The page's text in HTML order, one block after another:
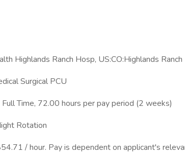
Highlands Ranch Hosp, US:CO:Highlands Ranch
Surgical PCU
Time, 72.00 hours per pay period (2 weeks)
Rotation
/ hour. Pay is dependent on applicant's